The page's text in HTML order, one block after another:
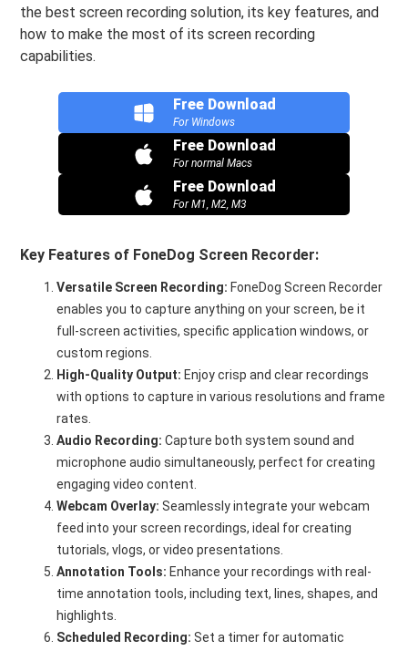
the best screen recording solution, its key features, and
how to make the most of its screen recording
capabilities.
Free Download
For Windows
Free Download
For normal Macs
Free Download
For M1, M2, M3
Key Features of FoneDog Screen Recorder:
Versatile Screen Recording: FoneDog Screen Recorder
enables you to capture anything on your screen, be it
full-screen activities, specific application windows, or
custom regions.
High-Quality Output: Enjoy crisp and clear recordings
with options to capture in various resolutions and frame
rates.
Audio Recording: Capture both system sound and
microphone audio simultaneously, perfect for creating
engaging video content.
Webcam Overlay: Seamlessly integrate your webcam
feed into your screen recordings, ideal for creating
tutorials, vlogs, or video presentations.
Annotation Tools: Enhance your recordings with real-
time annotation tools, including text, lines, shapes, and
highlights.
Scheduled Recording: Set a timer for automatic